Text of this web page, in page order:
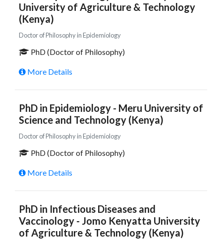
University of Agriculture & Technology
(Kenya)
Doctor of Philosophy in Epidemiology
PhD (Doctor of Philosophy)
More Details
PhD in Epidemiology - Meru University of
Science and Technology (Kenya)
Doctor of Philosophy in Epidemiology
PhD (Doctor of Philosophy)
More Details
PhD in Infectious Diseases and
Vaccinology - Jomo Kenyatta University
of Agriculture & Technology (Kenya)